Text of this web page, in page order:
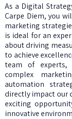
As a Digital
Carpe Diem, you
marketing
is ideal for an
about driving
to achieve
team of experts,
complex
automation
directly impact our
exciting
innovative